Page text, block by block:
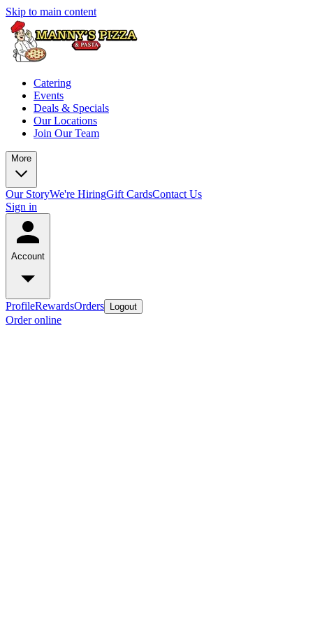
Skip to main content
Catering
Events
Deals & Specials
Our Locations
Join Our Team
More
Our StoryWe're HiringGift CardsContact Us
Sign in
Account
ProfileRewardsOrders Logout
Order online